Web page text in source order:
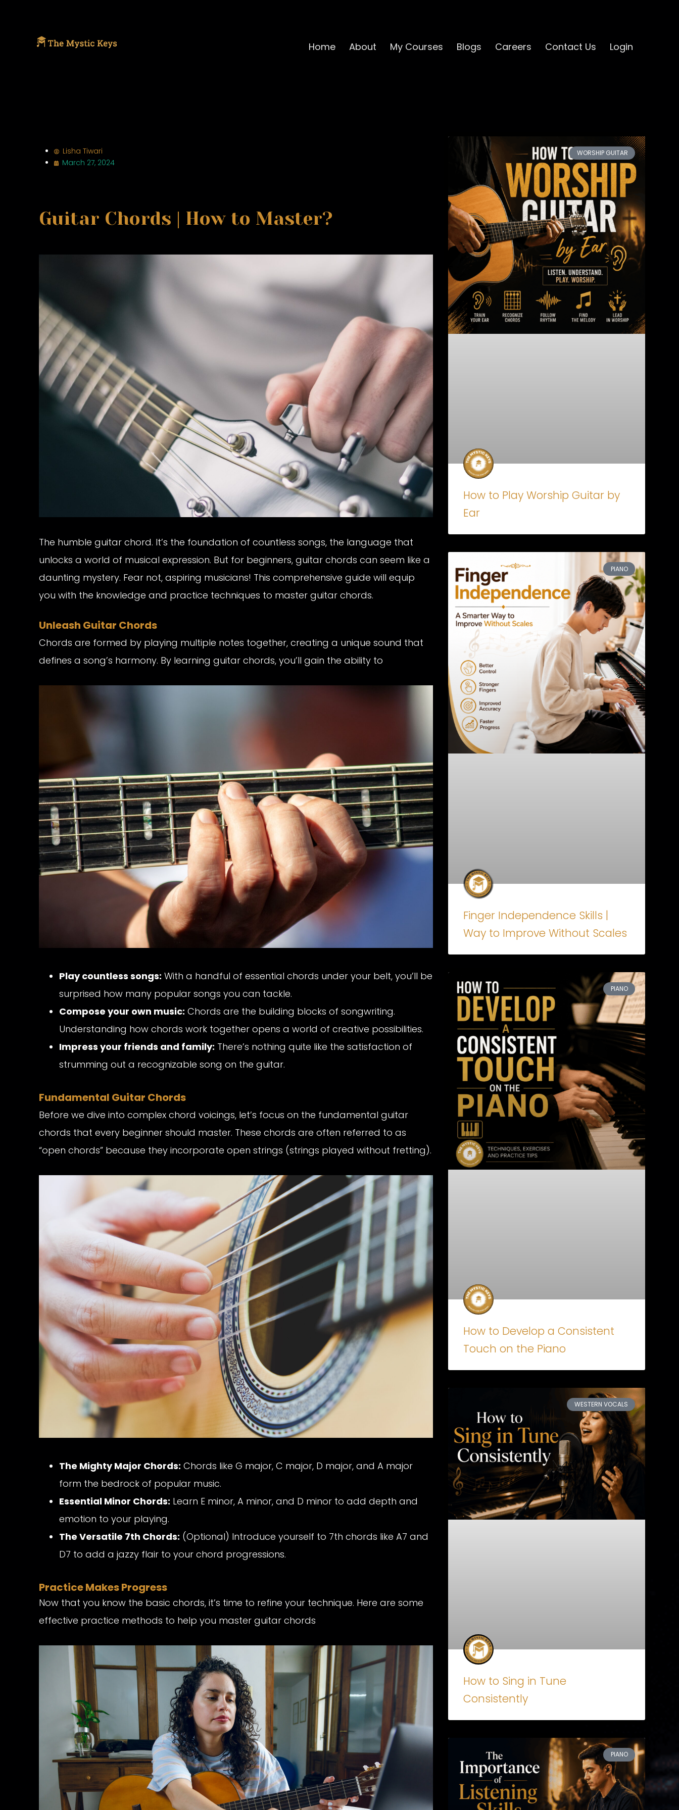
Home About My Courses Blogs Careers Contact Us Login
Lisha Tiwari
March 27, 2024
Guitar Chords | How to Master?
The humble guitar chord. It’s the foundation of countless songs, the language that
unlocks a world of musical expression. But for beginners, guitar chords can seem like a
daunting mystery. Fear not, aspiring musicians! This comprehensive guide will equip
you with the knowledge and practice techniques to master guitar chords.
Unleash Guitar Chords
Chords are formed by playing multiple notes together, creating a unique sound that
defines a song’s harmony. By learning guitar chords, you’ll gain the ability to
Play countless songs: With a handful of essential chords under your belt, you’ll be
surprised how many popular songs you can tackle.
Compose your own music: Chords are the building blocks of songwriting.
Understanding how chords work together opens a world of creative possibilities.
Impress your friends and family: There’s nothing quite like the satisfaction of
strumming out a recognizable song on the guitar.
Fundamental Guitar Chords
Before we dive into complex chord voicings, let’s focus on the fundamental guitar
chords that every beginner should master. These chords are often referred to as
“open chords” because they incorporate open strings (strings played without fretting).
The Mighty Major Chords: Chords like G major, C major, D major, and A major
form the bedrock of popular music.
Essential Minor Chords: Learn E minor, A minor, and D minor to add depth and
emotion to your playing.
The Versatile 7th Chords: (Optional) Introduce yourself to 7th chords like A7 and
D7 to add a jazzy flair to your chord progressions.
Practice Makes Progress
Now that you know the basic chords, it’s time to refine your technique. Here are some
effective practice methods to help you master guitar chords
WORSHIP GUITAR
How to Play Worship Guitar by
Ear
PIANO
Finger Independence Skills |
Way to Improve Without Scales
PIANO
How to Develop a Consistent
Touch on the Piano
WESTERN VOCALS
How to Sing in Tune
Consistently
PIANO